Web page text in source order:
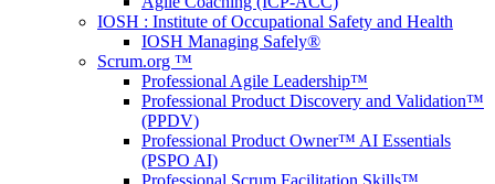
IOSH : Institute of Occupational Safety and Health
IOSH Managing Safely®
Scrum.org ™
Professional Agile Leadership™
Professional Product Discovery and Validation™
(PPDV)
Professional Product Owner™ AI Essentials
(PSPO AI)
Professional Scrum Facilitation Skills™